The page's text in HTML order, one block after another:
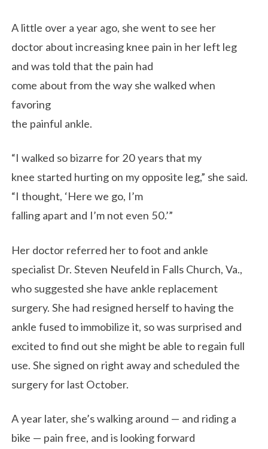
A little over a year ago, she went to see her
doctor about increasing knee pain in her left leg
and was told that the pain had
come about from the way she walked when
favoring
the painful ankle.
“I walked so bizarre for 20 years that my
knee started hurting on my opposite leg,” she said.
“I thought, ‘Here we go, I’m
falling apart and I’m not even 50.’”
Her doctor referred her to foot and ankle
specialist Dr. Steven Neufeld in Falls Church, Va.,
who suggested she have ankle replacement
surgery. She had resigned herself to having the
ankle fused to immobilize it, so was surprised and
excited to find out she might be able to regain full
use. She signed on right away and scheduled the
surgery for last October.
A year later, she’s walking around — and riding a
bike — pain free, and is looking forward